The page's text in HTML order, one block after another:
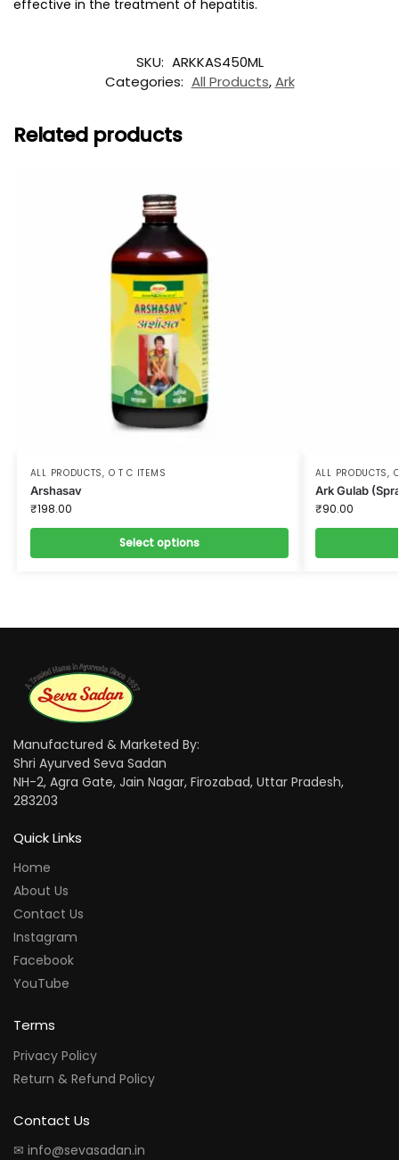
effective in the treatment of hepatitis.
SKU: ARKKAS450ML
Categories: All Products,Ark
Related products
ALL PRODUCTS, O T C ITEMS
Arshasav
₹198.00
Select options
ALL PRODUCTS,
Ark Gulab
₹90.00
Manufactured & Marketed By:
Shri Ayurved Seva Sadan
NH-2, Agra Gate, Jain Nagar, Firozabad, Uttar Pradesh,
283203
Quick Links
Home
About Us
Contact Us
Instagram
Facebook
YouTube
Terms
Privacy Policy
Return & Refund Policy
Contact Us
✉ info@sevasadan.in